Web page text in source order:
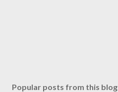
Popular posts from this blog